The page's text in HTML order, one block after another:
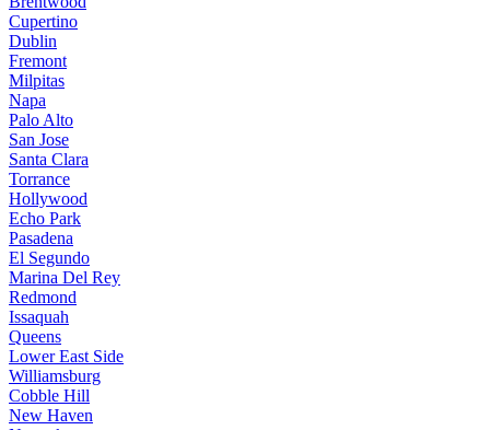
Cupertino
Dublin
Fremont
Milpitas
Napa
Palo Alto
San Jose
Santa Clara
Torrance
Hollywood
Echo Park
Pasadena
El Segundo
Marina Del Rey
Redmond
Issaquah
Queens
Lower East Side
Williamsburg
Cobble Hill
New Haven